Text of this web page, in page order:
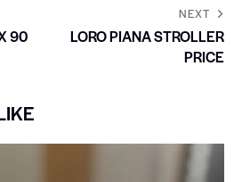
90
NEXT
LORO PIANA STROLLER
PRICE